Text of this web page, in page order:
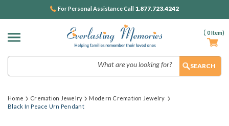
( 0Item)
For Personal Assistance Call 1.877.723.4242
Home Cremation Jewelry
Modern Cremation Jewelry
Black In Peace Urn Pendant